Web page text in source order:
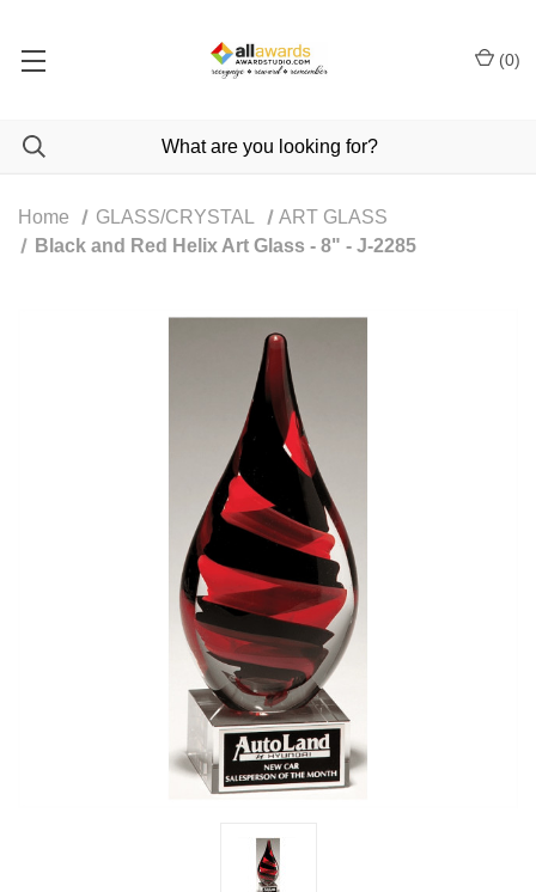
(0)
Home GLASS/CRYSTAL
ART GLASS
Black and Red Helix Art Glass - 8" - J-2285